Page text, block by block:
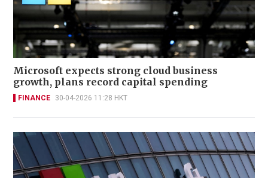
Microsoft expects strong cloud business
growth, plans record capital spending
FINANCE 30-04-2026 11:28 HKT